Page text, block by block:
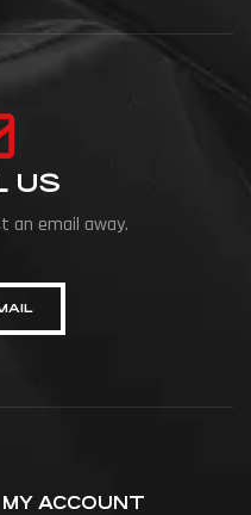
US
an email away.
MY ACCOUNT